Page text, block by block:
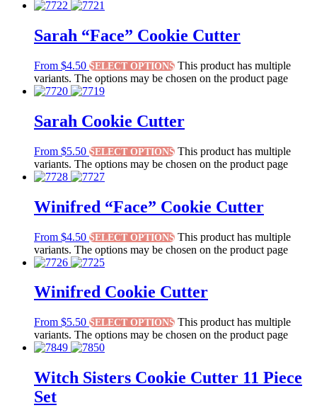
Sarah “Face” Cookie Cutter
From $4.50 SELECT OPTIONS This product has multiple
variants. The options may be chosen on the product page
Sarah Cookie Cutter
From $5.50 SELECT OPTIONS This product has multiple
variants. The options may be chosen on the product page
Winifred “Face” Cookie Cutter
From $4.50 SELECT OPTIONS This product has multiple
variants. The options may be chosen on the product page
Winifred Cookie Cutter
From $5.50 SELECT OPTIONS This product has multiple
variants. The options may be chosen on the product page
Witch Sisters Cookie Cutter 11 Piece
Set